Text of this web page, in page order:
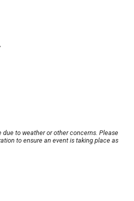
to weather or other concerns. Please
to ensure an event is taking place as